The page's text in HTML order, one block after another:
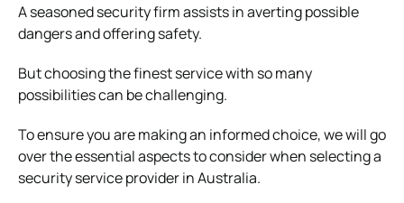
A seasoned security firm assists in averting possible
dangers and offering safety.
But choosing the finest service with so many
possibilities can be challenging.
To ensure you are making an informed choice, we will go
over the essential aspects to consider when selecting a
security service provider in Australia.